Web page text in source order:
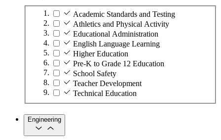
Academic Standards and Testing
Athletics and Physical Activity
Educational Administration
English Language Learning
Higher Education
Pre-K to Grade 12 Education
School Safety
Teacher Development
Technical Education
Engineering